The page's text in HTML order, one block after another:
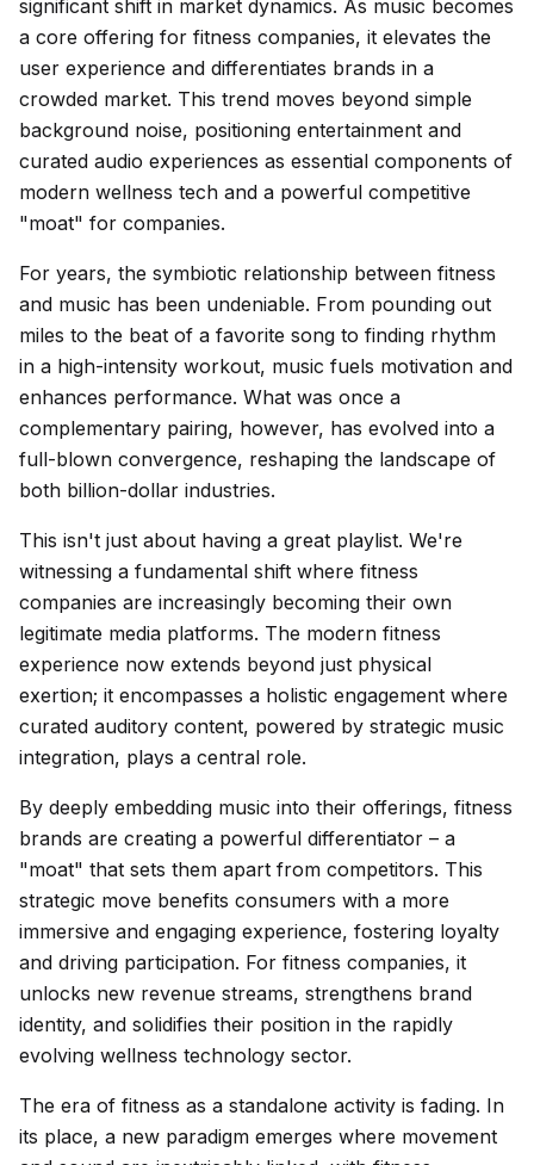
significant shift in market dynamics. As music becomes
a core offering for fitness companies, it elevates the
user experience and differentiates brands in a
crowded market. This trend moves beyond simple
background noise, positioning entertainment and
curated audio experiences as essential components of
modern wellness tech and a powerful competitive
"moat" for companies.
For years, the symbiotic relationship between fitness
and music has been undeniable. From pounding out
miles to the beat of a favorite song to finding rhythm
in a high-intensity workout, music fuels motivation and
enhances performance. What was once a
complementary pairing, however, has evolved into a
full-blown convergence, reshaping the landscape of
both billion-dollar industries.
This isn't just about having a great playlist. We're
witnessing a fundamental shift where fitness
companies are increasingly becoming their own
legitimate media platforms. The modern fitness
experience now extends beyond just physical
exertion; it encompasses a holistic engagement where
curated auditory content, powered by strategic music
integration, plays a central role.
By deeply embedding music into their offerings, fitness
brands are creating a powerful differentiator – a
"moat" that sets them apart from competitors. This
strategic move benefits consumers with a more
immersive and engaging experience, fostering loyalty
and driving participation. For fitness companies, it
unlocks new revenue streams, strengthens brand
identity, and solidifies their position in the rapidly
evolving wellness technology sector.
The era of fitness as a standalone activity is fading. In
its place, a new paradigm emerges where movement